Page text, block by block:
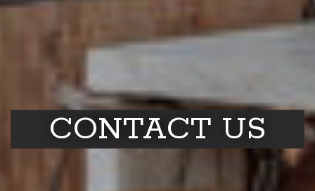
CONTACT US